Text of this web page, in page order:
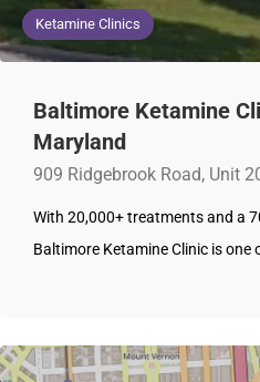
Ketamine Clinics
Baltimore Ketamine
Maryland
909 Ridgebrook Road, Unit
With 20,000+ treatments and a
Baltimore Ketamine Clinic is one